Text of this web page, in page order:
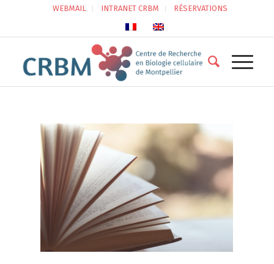
WEBMAIL INTRANET CRBM RÉSERVATIONS